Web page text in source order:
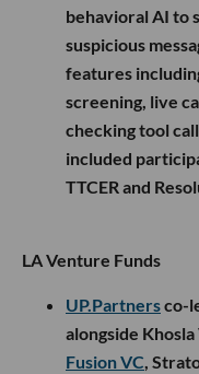
behavioral AI to
suspicious
features
screening, live
checking tool
included
TTCER and
LA Venture Funds
UP.Partnersco-
alongside
Fusion VC,